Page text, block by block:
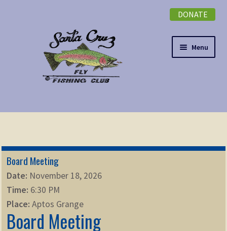
DONATE
Menu
NEWSLETTER
Expand
EVENTS
ABOUT
Membership
Board Meeting
Date: November 18, 2026
Time: 6:30 PM
Place: Aptos Grange
Board Meeting